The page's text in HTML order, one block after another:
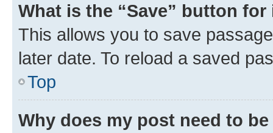
What is the “Save” button
This allows you to save
later date. To reload a saved
Top
Why does my post need to